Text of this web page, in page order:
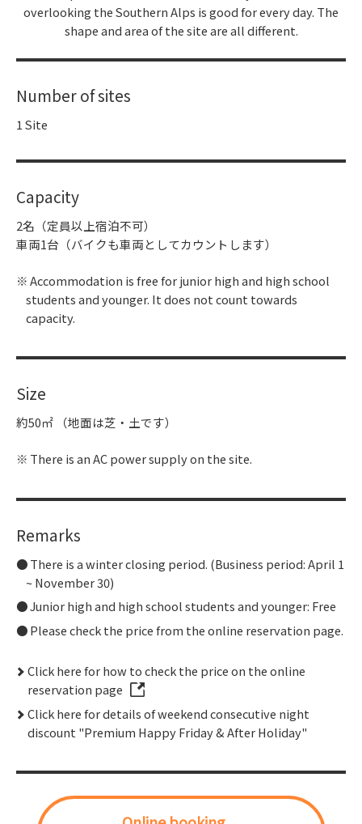
overlooking the Southern Alps is good for every day. The
shape and area of the site are all different.
Number of sites
1 Site
Capacity
2名（定員以上宿泊不可）
車両1台（バイクも車両としてカウントします）
Accommodation is free for junior high and high school
students and younger. It does not count towards
capacity.
Size
約50㎡ （地面は芝・土です）
There is an AC power supply on the site.
Remarks
There is a winter closing period. (Business period: April 1
~ November 30)
Junior high and high school students and younger: Free
Please check the price from the online reservation page.
Click here for how to check the price on the online
reservation page
Click here for details of weekend consecutive night
discount "Premium Happy Friday & After Holiday"